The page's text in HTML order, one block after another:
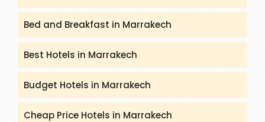
Bed and Breakfast in Marrakech
Best Hotels in Marrakech
Budget Hotels in Marrakech
Cheap Price Hotels in Marrakech